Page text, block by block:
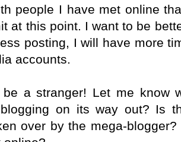
people I have met online
at this point. I want to be
posting, I will have more
accounts.
a stranger! Let me know
on its way out? Is
over by the mega-